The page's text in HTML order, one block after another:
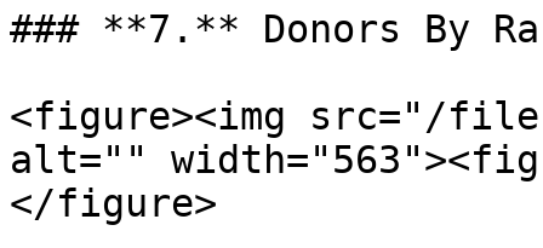
### **7.** Donors By
<figure><img src="/files/
alt=""
</figure>